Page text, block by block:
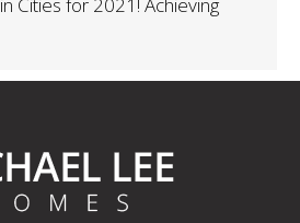
Cities for 2021! Achieving